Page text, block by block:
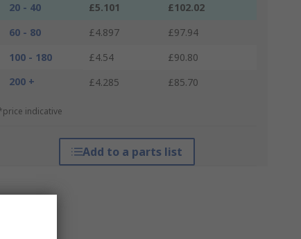
20 - 40 £5.101
£102.02
60 - 80
£4.897
£97.94
100 - 180
£4.54
£90.80
200 +
£4.285 £85.70
indicative
Add to a parts list